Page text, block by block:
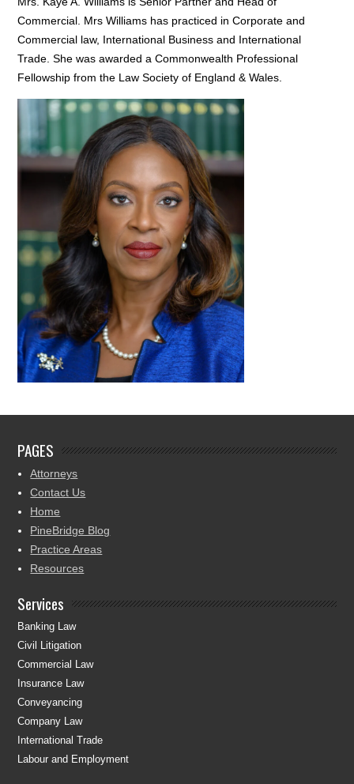
Commercial. Mrs Williams has practiced in Corporate and
Commercial law, International Business and International
Trade. She was awarded a Commonwealth Professional
Fellowship from the Law Society of England & Wales.
PAGES
Attorneys
Contact Us
Home
PineBridge Blog
Practice Areas
Resources
Services
Banking Law
Civil Litigation
Commercial Law
Insurance Law
Conveyancing
Company Law
International Trade
Labour and Employment